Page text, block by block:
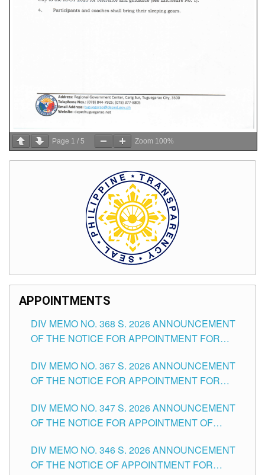
Page 1 / 5 Zoom 100%
APPOINTMENTS
DIV MEMO NO. 368 S. 2026 ANNOUNCEMENT
OF THE NOTICE FOR APPOINTMENT FOR
SCHOOLS DIVISION OF TUGUEGARAO CITY
DIV MEMO NO. 367 S. 2026 ANNOUNCEMENT
OF THE NOTICE FOR APPOINTMENT FOR
SCHOOLS DIVISION OF TUGUEGARAO CITY
DIV MEMO NO. 347 S. 2026 ANNOUNCEMENT
OF THE NOTICE FOR APPOINTMENT OF
HEADS AND NON-TEACHING POSITIONS IN
THE SCHOOLS DIVISION OF TUGUEGARAO
DIV MEMO NO. 346 S. 2026 ANNOUNCEMENT
OF THE NOTICE OF APPOINTMENT FOR